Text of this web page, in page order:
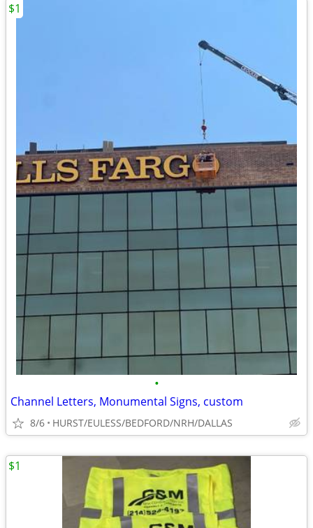
•
Channel Letters, Monumental Signs, custom
8/6 HURST/EULESS/BEDFORD/NRH/DALLAS
$1
$1